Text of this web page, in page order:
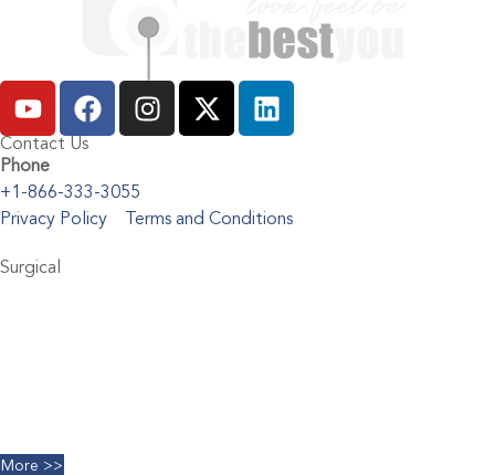
Contact Us
Phone
+1-866-333-3055
Privacy Policy
Terms and Conditions
Surgical
More >>